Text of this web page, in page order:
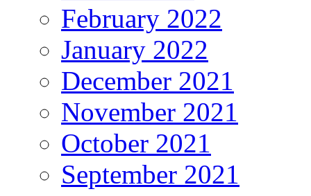
February 2022
January 2022
December 2021
November 2021
October 2021
September 2021